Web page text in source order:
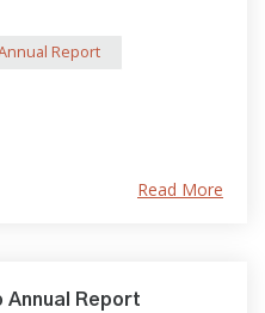
Report
Read More
Annual Report